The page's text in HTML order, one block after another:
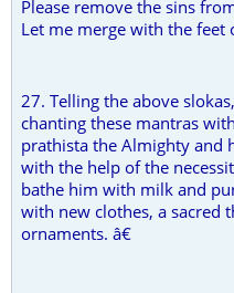
Please remove the sins
Let me merge with the feet
27. Telling the above
chanting these mantras
prathista the Almighty and
with the help of the
bathe him with milk and
with new clothes, a sacred
ornaments. â€